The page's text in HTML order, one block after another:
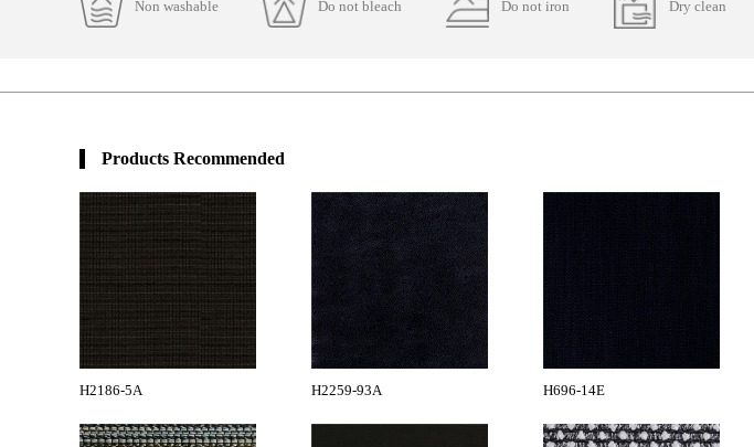
Non washable Do not bleach Do not iron Dry clean
Products Recommended
H2186-5A H2259-93A H696-14E